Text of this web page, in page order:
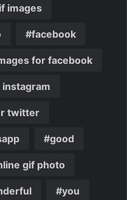
images
facebook
for facebook
twitter
good
gif photo
you